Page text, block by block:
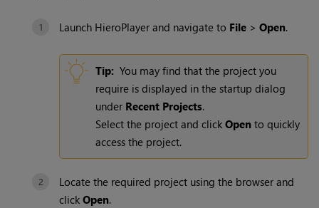
Launch HieroPlayer and navigate to File >Open.
Tip: You may find that the project you
require is displayed in the startup dialog
under Recent Projects.
Select the project and clickOpen to quickly
access the project.
Locate the required project using the browser and
clickOpen.